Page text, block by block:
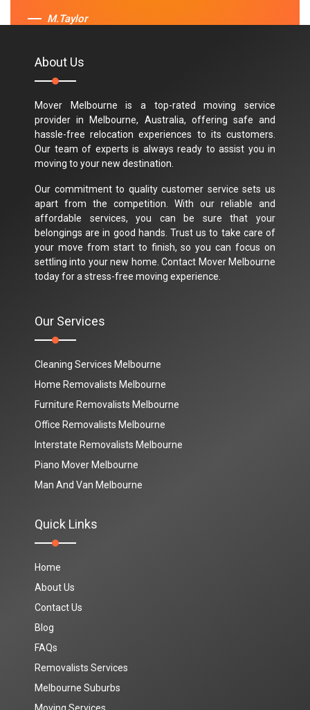
M.Taylor
About Us
Mover Melbourne is a top-rated moving service
provider in Melbourne, Australia, offering safe and
hassle-free relocation experiences to its customers.
Our team of experts is always ready to assist you in
moving to your new destination.
Our commitment to quality customer service sets us
apart from the competition. With our reliable and
affordable services, you can be sure that your
belongings are in good hands. Trust us to take care of
your move from start to finish, so you can focus on
settling into your new home. Contact Mover Melbourne
today for a stress-free moving experience.
Our Services
Cleaning Services Melbourne
Home Removalists Melbourne
Furniture Removalists Melbourne
Office Removalists Melbourne
Interstate Removalists Melbourne
Piano Mover Melbourne
Man And Van Melbourne
Quick Links
Home
About Us
Contact Us
Blog
FAQs
Removalists Services
Melbourne Suburbs
Moving Services